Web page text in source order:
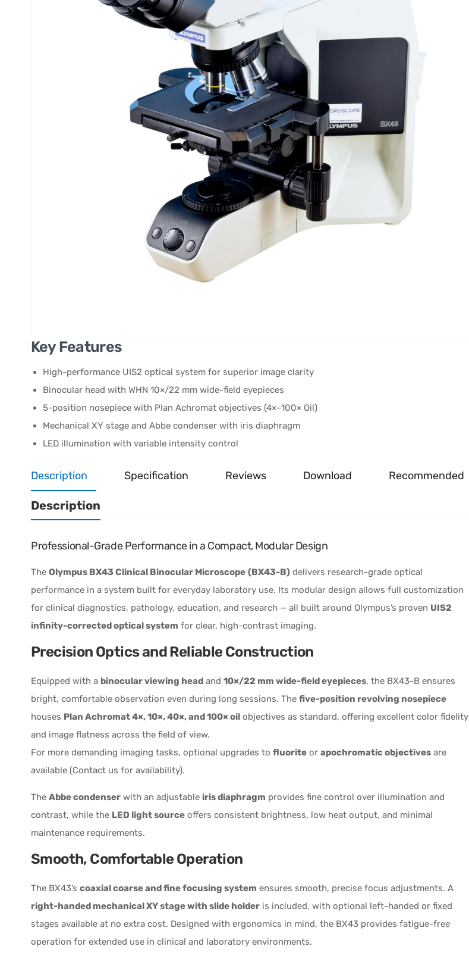
Key Features
High-performance UIS2 optical system for superior image clarity
Binocular head with WHN 10×/22 mm wide-field eyepieces
5-position nosepiece with Plan Achromat objectives (4×–100× Oil)
Mechanical XY stage and Abbe condenser with iris diaphragm
LED illumination with variable intensity control
Description Specification Reviews Download Recommended
Description
Professional-Grade Performance in a Compact, Modular Design
The Olympus BX43 Clinical Binocular Microscope (BX43-B) delivers research-grade optical
performance in a system built for everyday laboratory use. Its modular design allows full customization
for clinical diagnostics, pathology, education, and research — all built around Olympus’s proven UIS2
infinity-corrected optical system for clear, high-contrast imaging.
Precision Optics and Reliable Construction
Equipped with a binocular viewing head and 10×/22 mm wide-field eyepieces, the BX43-B ensures
bright, comfortable observation even during long sessions. The five-position revolving nosepiece
houses Plan Achromat 4×, 10×, 40×, and 100× oil objectives as standard, offering excellent color fidelity
and image flatness across the field of view.
For more demanding imaging tasks, optional upgrades to fluorite or apochromatic objectives are
available (Contact us for availability).
The Abbe condenser with an adjustable iris diaphragm provides fine control over illumination and
contrast, while the LED light source offers consistent brightness, low heat output, and minimal
maintenance requirements.
Smooth, Comfortable Operation
The BX43’s coaxial coarse and fine focusing system ensures smooth, precise focus adjustments. A
right-handed mechanical XY stage with slide holder is included, with optional left-handed or fixed
stages available at no extra cost. Designed with ergonomics in mind, the BX43 provides fatigue-free
operation for extended use in clinical and laboratory environments.